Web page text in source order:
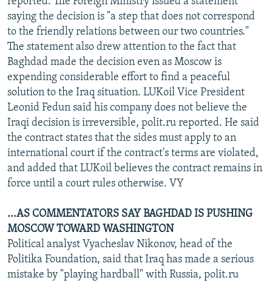
SERBIA
RFE/RL INVESTIGATES
SCHEMES
SYSTEMA
NEWSLETTERS
WIDER EUROPE BY RIKARD JOZWIAK
THE RUNDOWN
PODCASTS
MAJLIS
SHARE TIPS SECURELY
BYPASS BLOCKING
ABOUT RFE/RL
CONTACT US
Subscribe
FOLLOW US
All RFE/RL sites
saying the decision is "a step that does not correspond
to the friendly relations between our two countries."
The statement also drew attention to the fact that
Baghdad made the decision even as Moscow is
expending considerable effort to find a peaceful
solution to the Iraq situation. LUKoil Vice President
Leonid Fedun said his company does not believe the
Iraqi decision is irreversible, polit.ru reported. He said
the contract states that the sides must apply to an
international court if the contract's terms are violated,
and added that LUKoil believes the contract remains in
force until a court rules otherwise. VY
...AS COMMENTATORS SAY BAGHDAD IS PUSHING
MOSCOW TOWARD WASHINGTON
Political analyst Vyacheslav Nikonov, head of the
Politika Foundation, said that Iraq has made a serious
mistake by "playing hardball" with Russia, polit.ru